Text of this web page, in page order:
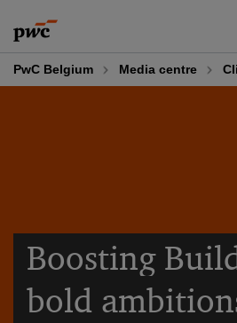
to
content
to
footer
PwC Belgium Media centre
Boosting
bold